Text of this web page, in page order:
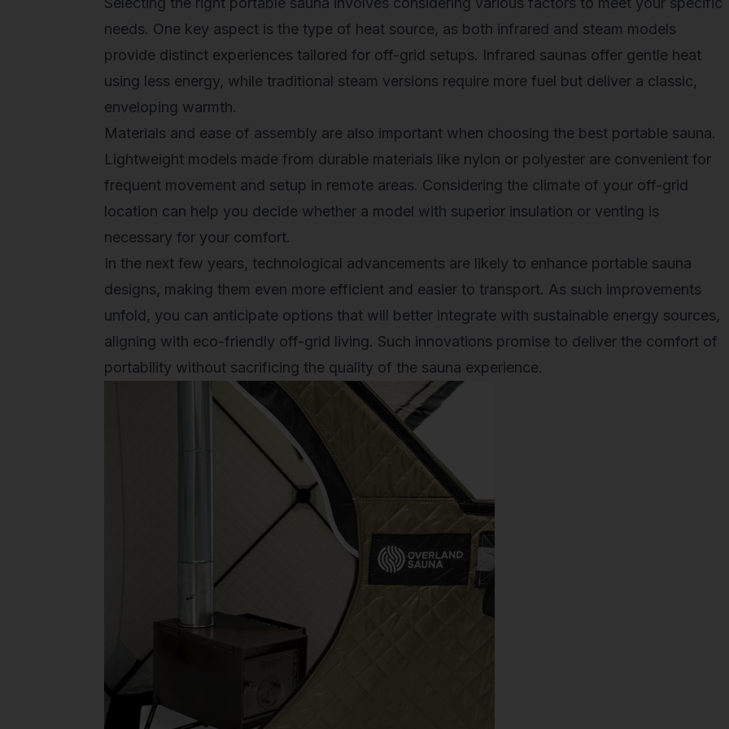
needs. One key aspect is the type of heat source, as both infrared and steam models
provide distinct experiences tailored for off-grid setups. Infrared saunas offer gentle heat
using less energy, while traditional steam versions require more fuel but deliver a classic,
enveloping warmth.
Materials and ease of assembly are also important when choosing the best portable sauna.
Lightweight models made from durable materials like nylon or polyester are convenient for
frequent movement and setup in remote areas. Considering the climate of your off-grid
location can help you decide whether a model with superior insulation or venting is
necessary for your comfort.
In the next few years, technological advancements are likely to enhance portable sauna
designs, making them even more efficient and easier to transport. As such improvements
unfold, you can anticipate options that will better integrate with sustainable energy sources,
aligning with eco-friendly off-grid living. Such innovations promise to deliver the comfort of
portability without sacrificing the quality of the sauna experience.